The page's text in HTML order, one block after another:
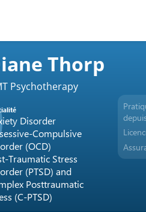
Thorp
Psychotherapy
Disorder
Compulsive
(OCD)
Traumatic Stress
(PTSD) and
Posttraumatic
(C-PTSD)